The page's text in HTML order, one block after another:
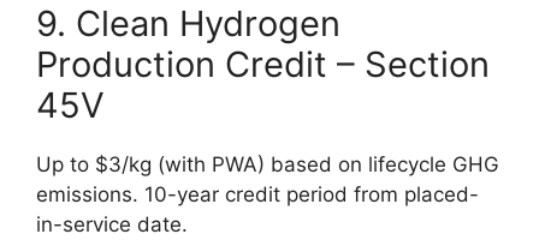
9. Clean Hydrogen
Production Credit – Section
45V
Up to $3/kg (with PWA) based on lifecycle GHG
emissions. 10-year credit period from placed-
in-service date.